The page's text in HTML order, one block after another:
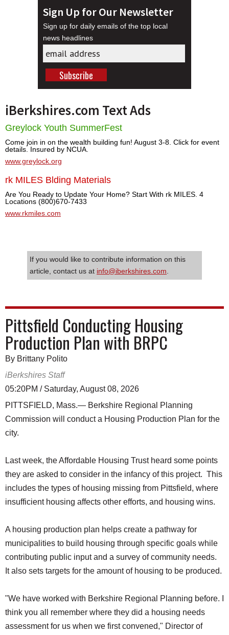
Sign Up for Our Newsletter
Sign up for daily emails of the top local
news headlines
iBerkshires.com Text Ads
Greylock Youth SummerFest
Come join in on the wealth building fun! August 3-8. Click for event
details. Insured by NCUA.
www.greylock.org
rk MILES Blding Materials
Are You Ready to Update Your Home? Start With rk MILES. 4
Locations (800)670-7433
www.rkmiles.com
If you would like to contribute information on this
article, contact us at info@iberkshires.com.
Pittsfield Conducting Housing
Production Plan with BRPC
By Brittany Polito
iBerkshires Staff
05:20PM / Saturday, August 08, 2026
PITTSFIELD, Mass.— Berkshire Regional Planning
Commission will conduct a Housing Production Plan for the
city.
Last week, the Affordable Housing Trust heard some points
they are asked to consider in the infancy of this project. This
includes the types of housing missing from Pittsfield, where
insufficient housing affects other efforts, and housing wins.
A housing production plan helps create a pathway for
municipalities to build housing through specific goals while
contributing public input and a survey of community needs.
It also sets targets for the amount of housing to be produced.
"We have worked with Berkshire Regional Planning before. I
think you all remember where they did a housing needs
assessment for us when we first convened," Director of